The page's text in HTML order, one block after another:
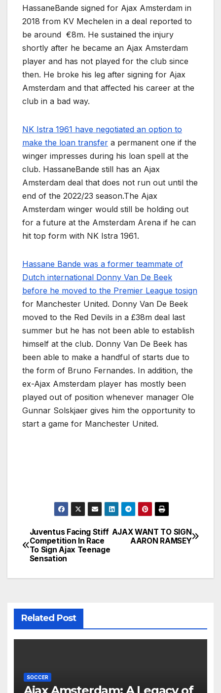
HassaneBande signed for Ajax Amsterdam in
2018 from KV Mechelen in a deal reported to
be around €8m. He sustained the injury
shortly after he became an Ajax Amsterdam
player and has not played for the club since
then. He broke his leg after signing for Ajax
Amsterdam and that affected his career at the
club in a bad way.
NK Istra 1961 have negotiated an option to
make the loan transfer a permanent one if the
winger impresses during his loan spell at the
club. HassaneBande still has an Ajax
Amsterdam deal that does not run out until the
end of the 2022/23 season.The Ajax
Amsterdam winger would still be holding out
for a future at the Amsterdam Arena if he can
hit top form with NK Istra 1961.
Hassane Bande was a former teammate of
Dutch international Donny Van De Beek
before he moved to the Premier League tosign
for Manchester United. Donny Van De Beek
moved to the Red Devils in a £38m deal last
summer but he has not been able to establish
himself at the club. Donny Van De Beek has
been able to make a handful of starts due to
the form of Bruno Fernandes. In addition, the
ex-Ajax Amsterdam player has mostly been
played out of position whenever manager Ole
Gunnar Solskjaer gives him the opportunity to
start a game for Manchester United.
Post
navigation
AJAX WANT TO SIGN
AARON RAMSEY
Juventus Facing Stiff
Competition In Race
To Sign Ajax Teenage
Sensation
Related Post
SOCCER